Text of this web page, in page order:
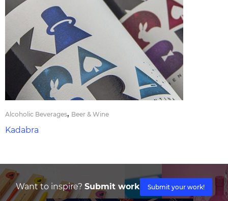
Alcoholic Beverages, Beer & Wine
Kadabra
Want to inspire? Submit work Submit your work!